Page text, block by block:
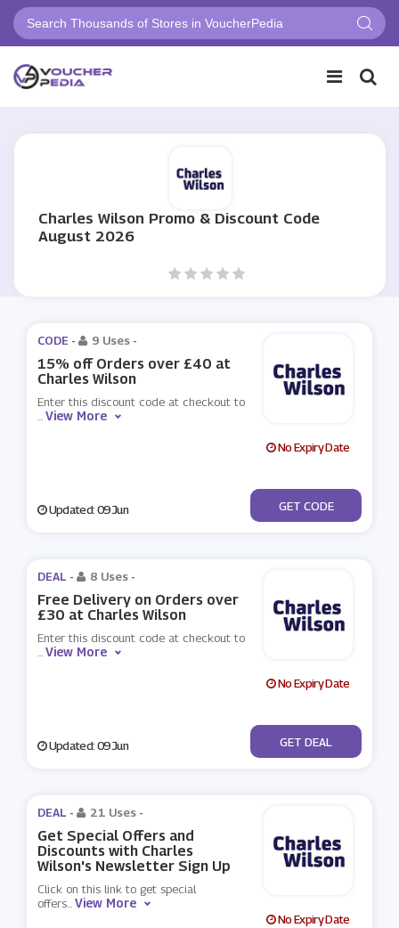
Charles Wilson Promo & Discount Code
August 2026
CODE - 9 Uses -
15% off Orders over £40 at
Charles Wilson
Enter this discount code at checkout to
...View More
No Expiry Date
Updated: 09 Jun ***EX15
GET CODE
DEAL - 8 Uses -
Free Delivery on Orders over
£30 at Charles Wilson
Enter this discount code at checkout to
...View More
No Expiry Date
Updated: 09 Jun No Code
GET DEAL
DEAL - 21 Uses -
Get Special Offers and
Discounts with Charles
Wilson's Newsletter Sign Up
Click on this link to get special
offers...View More
No Expiry Date